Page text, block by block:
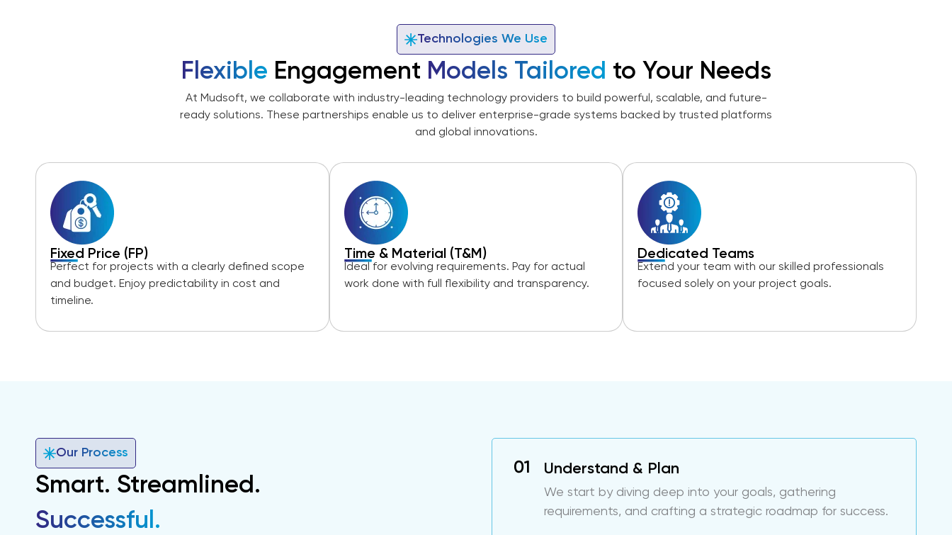
Technologies We Use
Flexible Engagement Models Tailored to Your Needs
At Mudsoft, we collaborate with industry-leading technology providers to build powerful, scalable, and future-
ready solutions. These partnerships enable us to deliver enterprise-grade systems backed by trusted platforms
and global innovations.
Fixed Price (FP)
Perfect for projects with a clearly defined scope
and budget. Enjoy predictability in cost and
timeline.
Time & Material (T&M)
Ideal for evolving requirements. Pay for actual
work done with full flexibility and transparency.
Dedicated Teams
Extend your team with our skilled professionals
focused solely on your project goals.
Our Process
Smart. Streamlined.
Successful.
Understand & Plan
We start by diving deep into your goals, gathering
requirements, and crafting a strategic roadmap for success.